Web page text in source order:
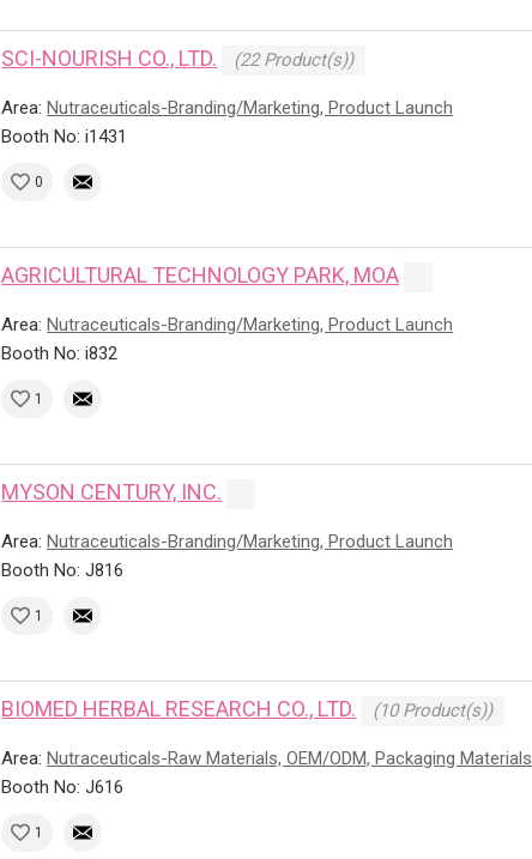
SCI-NOURISH CO., LTD. (22 Product(s))
Area:Nutraceuticals-Branding/Marketing, Product Launch
Booth No: i1431
0
AGRICULTURAL TECHNOLOGY PARK, MOA
Area:Nutraceuticals-Branding/Marketing, Product Launch
Booth No: i832
1
MYSON CENTURY, INC.
Area:Nutraceuticals-Branding/Marketing, Product Launch
Booth No: J816
1
BIOMED HERBAL RESEARCH CO., LTD. (10 Product(s))
Area:Nutraceuticals-Raw Materials, OEM/ODM, Packaging Materials
Booth No: J616
1